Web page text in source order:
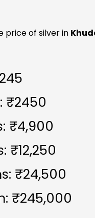
price of silver in
₹2450
₹4,900
₹12,250
₹24,500
₹245,000